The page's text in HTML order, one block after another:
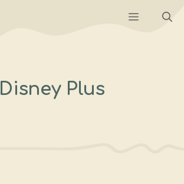
Menu
Disney Plus